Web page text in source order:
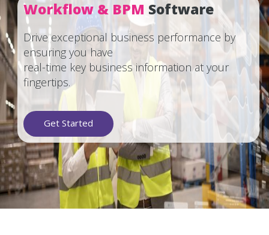
Workflow & BPM Software
Drive exceptional business performance by
ensuring you have
real-time key business information at your
fingertips.
Get Started